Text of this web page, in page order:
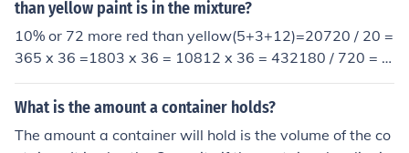
than yellow paint is in the mixture?
10% or 72 more red than yellow(5+3+12)=20720 / 20 =
365 x 36 =1803 x 36 = 10812 x 36 = 432180 / 720 = 2
5%108 / 720 = 15%432 / 720 = 60%25% - 15% = 10% o
r 72 more
What is the amount a container holds?
The amount a container will hold is the volume of the co